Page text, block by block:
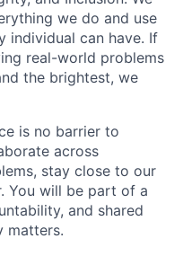
we do and use
individual can have. If
real-world problems
the brightest, we
is no barrier to
across
stay close to our
You will be part of a
and shared
matters.